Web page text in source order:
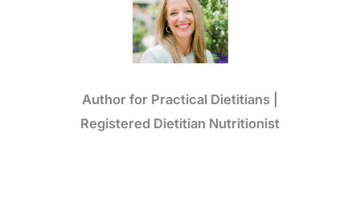
Author for Practical Dietitians |
Registered Dietitian Nutritionist